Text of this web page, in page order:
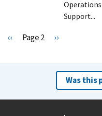
Support...
Pagination
P
o
‹‹ Page 2
N
t
p
a
››
Was this